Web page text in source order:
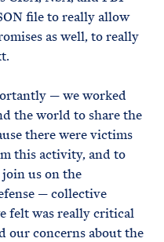
file to really allow
as well, to really
— we worked
the world to share the
there were victims
this activity, and to
us on the
— collective
felt was really critical
our concerns about the